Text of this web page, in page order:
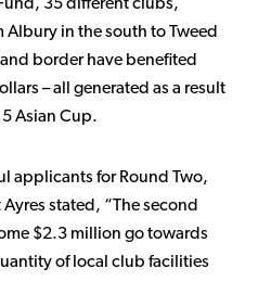
35 different clubs,
Albury in the south to Tweed
border have benefited
– all generated as a result
Asian Cup.
applicants for Round Two,
stated, “The second
$2.3 million go towards
of local club facilities